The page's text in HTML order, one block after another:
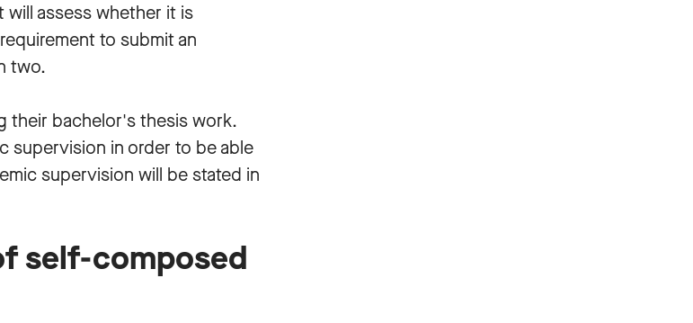
assess whether it is
to submit an
two.
their bachelor's thesis work.
supervision in order to be able
supervision will be stated in
self-composed